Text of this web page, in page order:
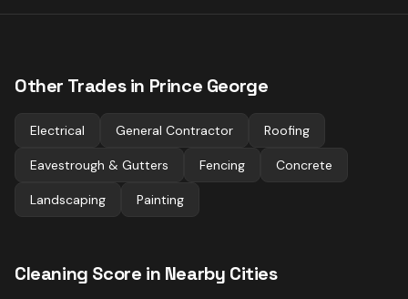
Other Trades in Prince George
Electrical General Contractor Roofing
Eavestrough & Gutters Fencing Concrete
Landscaping Painting
Cleaning Score in Nearby Cities